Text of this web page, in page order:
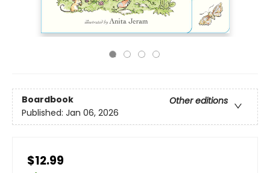
Boardbook
Other editions
Published: Jan 06, 2026
$12.99